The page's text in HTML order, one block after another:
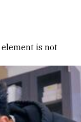
element is not